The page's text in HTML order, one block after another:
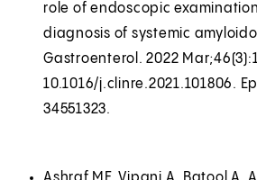
role of endoscopic
diagnosis of systemic
Gastroenterol. 2022
10.1016/j.clinre.2021.101806.
34551323.